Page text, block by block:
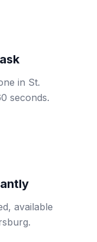
in St.
seconds.
available